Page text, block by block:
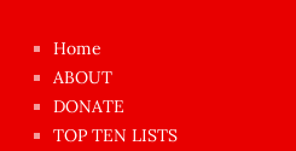
azgın
dünyanın
en
Home
ABOUT
DONATE
TOP TEN LISTS